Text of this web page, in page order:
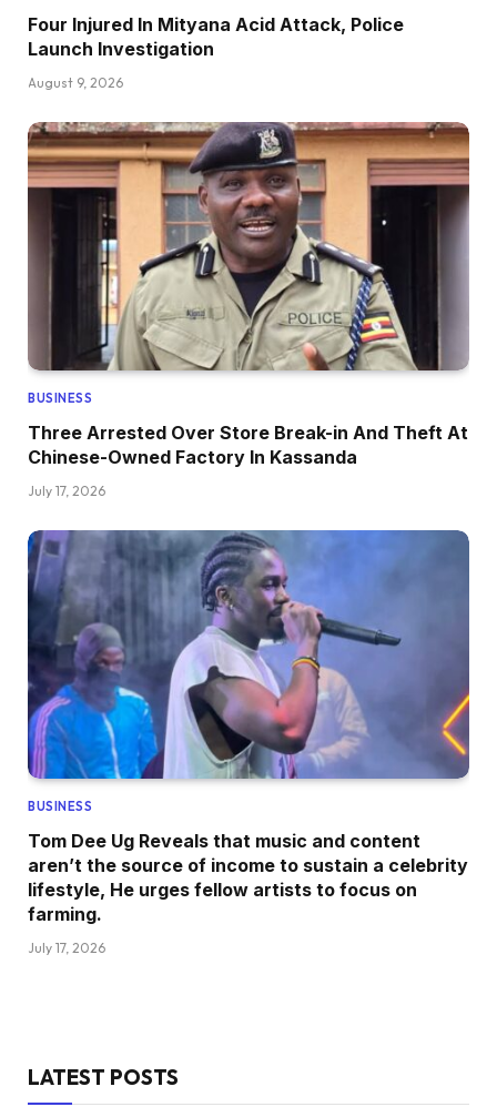
Four Injured In Mityana Acid Attack, Police
Launch Investigation
August 9, 2026
BUSINESS
Three Arrested Over Store Break-in And Theft At
Chinese-Owned Factory In Kassanda
July 17, 2026
BUSINESS
Tom Dee Ug Reveals that music and content
aren’t the source of income to sustain a celebrity
lifestyle, He urges fellow artists to focus on
farming.
July 17, 2026
LATEST POSTS